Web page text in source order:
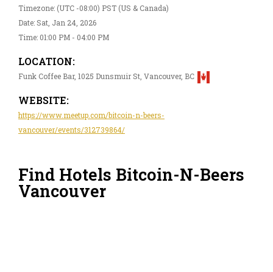
Timezone: (UTC -08:00) PST (US & Canada)
Date: Sat, Jan 24, 2026
Time: 01:00 PM - 04:00 PM
LOCATION:
Funk Coffee Bar, 1025 Dunsmuir St, Vancouver, BC
WEBSITE:
https://www.meetup.com/bitcoin-n-beers-
vancouver/events/312739864/
Find Hotels Bitcoin-N-Beers
Vancouver